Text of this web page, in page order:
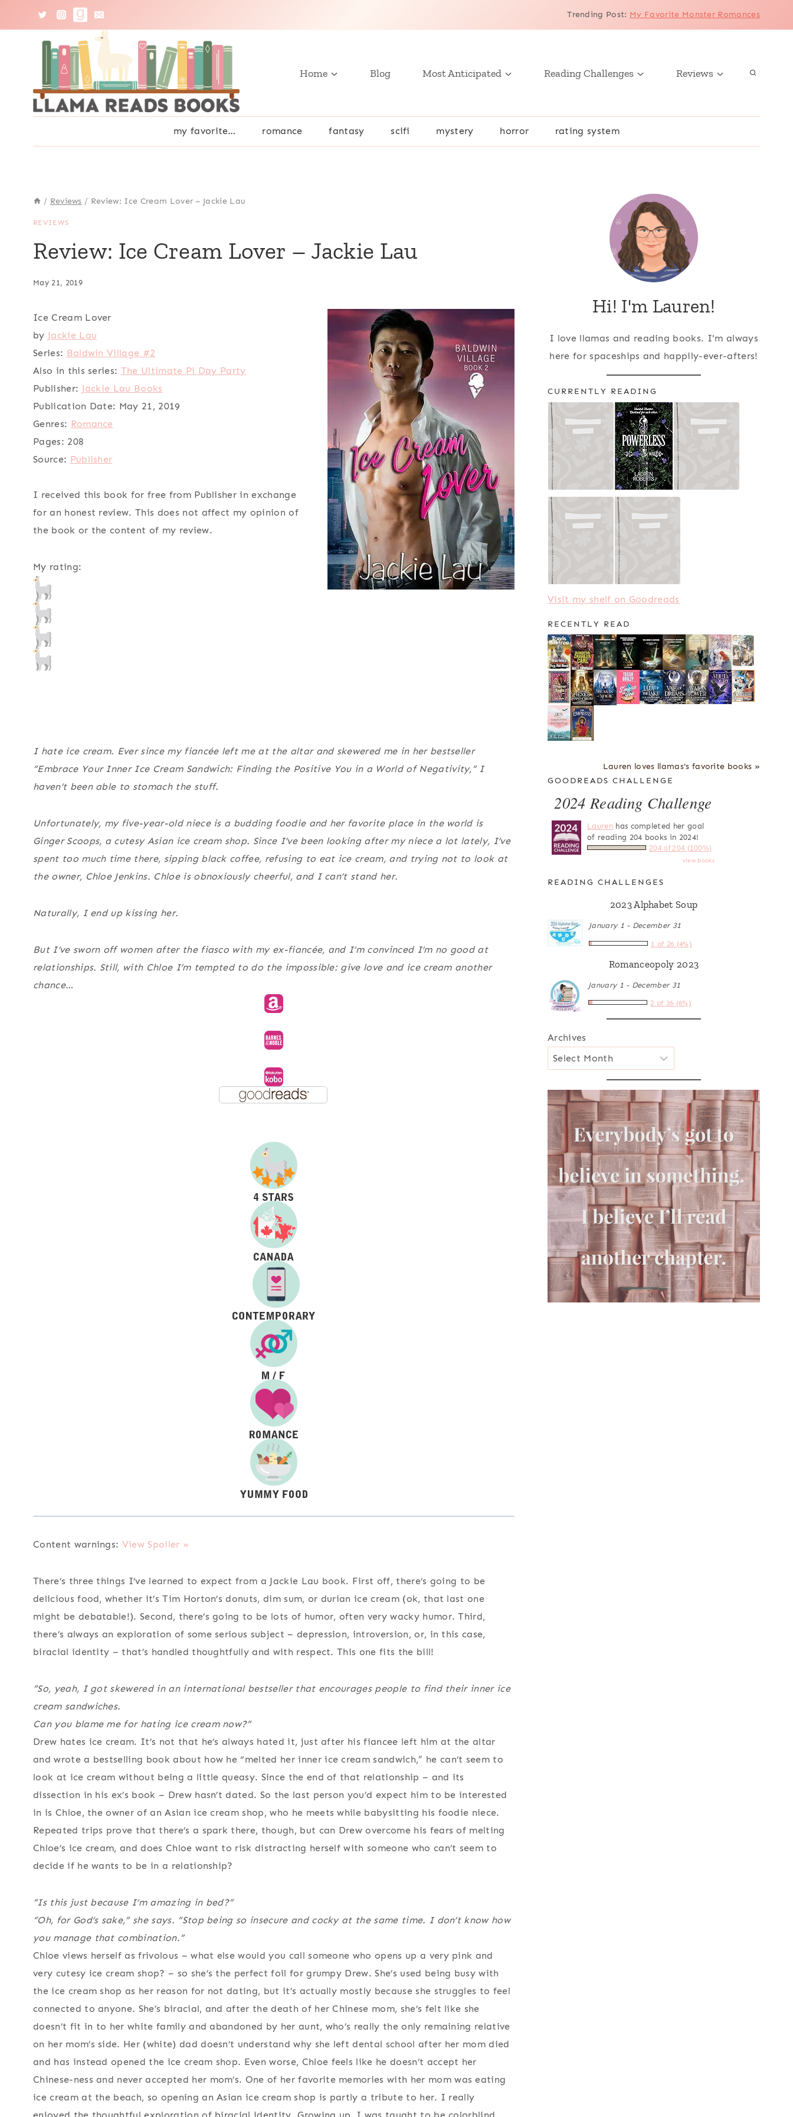
Trending Post: My Favorite Monster Romances
Home Blog Most Anticipated Reading Challenges Reviews
my favorite… romance fantasy scifi mystery horror rating system
/ Reviews / Review: Ice Cream Lover – Jackie Lau
REVIEWS
Review: Ice Cream Lover – Jackie Lau
May 21, 2019
Ice Cream Lover
by Jackie Lau
Series: Baldwin Village #2
Also in this series: The Ultimate Pi Day Party
Publisher: Jackie Lau Books
Publication Date: May 21, 2019
Genres: Romance
Pages: 208
Source: Publisher
I received this book for free from Publisher in exchange
for an honest review. This does not affect my opinion of
the book or the content of my review.
My rating:
I hate ice cream. Ever since my fiancée left me at the altar and skewered me in her bestseller
“Embrace Your Inner Ice Cream Sandwich: Finding the Positive You in a World of Negativity,” I
haven’t been able to stomach the stuff.
Unfortunately, my five-year-old niece is a budding foodie and her favorite place in the world is
Ginger Scoops, a cutesy Asian ice cream shop. Since I’ve been looking after my niece a lot lately, I’ve
spent too much time there, sipping black coffee, refusing to eat ice cream, and trying not to look at
the owner, Chloe Jenkins. Chloe is obnoxiously cheerful, and I can’t stand her.
Naturally, I end up kissing her.
But I’ve sworn off women after the fiasco with my ex-fiancée, and I’m convinced I’m no good at
relationships. Still, with Chloe I’m tempted to do the impossible: give love and ice cream another
chance…
Content warnings: View Spoiler »
There’s three things I’ve learned to expect from a Jackie Lau book. First off, there’s going to be
delicious food, whether it’s Tim Horton’s donuts, dim sum, or durian ice cream (ok, that last one
might be debatable!). Second, there’s going to be lots of humor, often very wacky humor. Third,
there’s always an exploration of some serious subject – depression, introversion, or, in this case,
biracial identity – that’s handled thoughtfully and with respect. This one fits the bill!
“So, yeah, I got skewered in an international bestseller that encourages people to find their inner ice
cream sandwiches.
Can you blame me for hating ice cream now?”
Drew hates ice cream. It’s not that he’s always hated it, just after his fiancee left him at the altar
and wrote a bestselling book about how he “melted her inner ice cream sandwich,” he can’t seem to
look at ice cream without being a little queasy. Since the end of that relationship – and its
dissection in his ex’s book – Drew hasn’t dated. So the last person you’d expect him to be interested
in is Chloe, the owner of an Asian ice cream shop, who he meets while babysitting his foodie niece.
Repeated trips prove that there’s a spark there, though, but can Drew overcome his fears of melting
Chloe’s ice cream, and does Chloe want to risk distracting herself with someone who can’t seem to
decide if he wants to be in a relationship?
“Is this just because I’m amazing in bed?”
“Oh, for God’s sake,” she says. “Stop being so insecure and cocky at the same time. I don’t know how
you manage that combination.”
Chloe views herself as frivolous – what else would you call someone who opens up a very pink and
very cutesy ice cream shop? – so she’s the perfect foil for grumpy Drew. She’s used being busy with
the ice cream shop as her reason for not dating, but it’s actually mostly because she struggles to feel
connected to anyone. She’s biracial, and after the death of her Chinese mom, she’s felt like she
doesn’t fit in to her white family and abandoned by her aunt, who’s really the only remaining relative
on her mom’s side. Her (white) dad doesn’t understand why she left dental school after her mom died
and has instead opened the ice cream shop. Even worse, Chloe feels like he doesn’t accept her
Chinese-ness and never accepted her mom’s. One of her favorite memories with her mom was eating
ice cream at the beach, so opening an Asian ice cream shop is partly a tribute to her. I really
Hi! I'm Lauren!
I love llamas and reading books. I'm always
here for spaceships and happily-ever-afters!
CURRENTLY READING
Visit my shelf on Goodreads
RECENTLY READ
Lauren loves llamas's favorite books »
GOODREADS CHALLENGE
2024 Reading Challenge
Laurenhas completed her goal
of reading 204 books in 2024!
204 of 204 (100%)
view books
READING CHALLENGES
2023 Alphabet Soup
January 1 - December 31
1 of 26 (4%)
Romanceopoly 2023
January 1 - December 31
2 of 36 (6%)
Archives